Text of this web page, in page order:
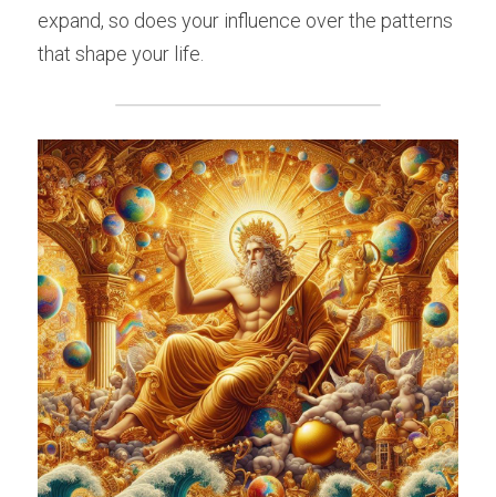
expand, so does your influence over the patterns
that shape your life.